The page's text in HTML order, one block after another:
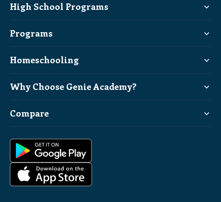
High School Programs
Programs
Homeschooling
Why Choose Genie Academy?
Compare